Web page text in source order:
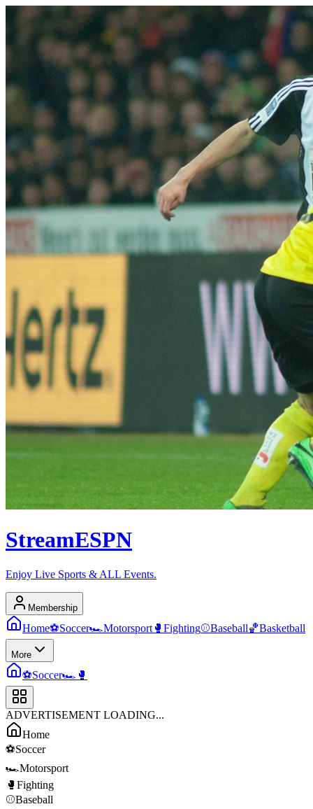
StreamESPN
Enjoy Live Sports & ALL Events.
Membership
Home⚽Soccer🏎️Motorsport 🥊 Fighting⚾Baseball🏀Basketball
More
⚽Soccer🏎️ 🥊
ADVERTISEMENT LOADING...
Home
⚽Soccer
🏎️Motorsport
🥊 Fighting
⚾Baseball